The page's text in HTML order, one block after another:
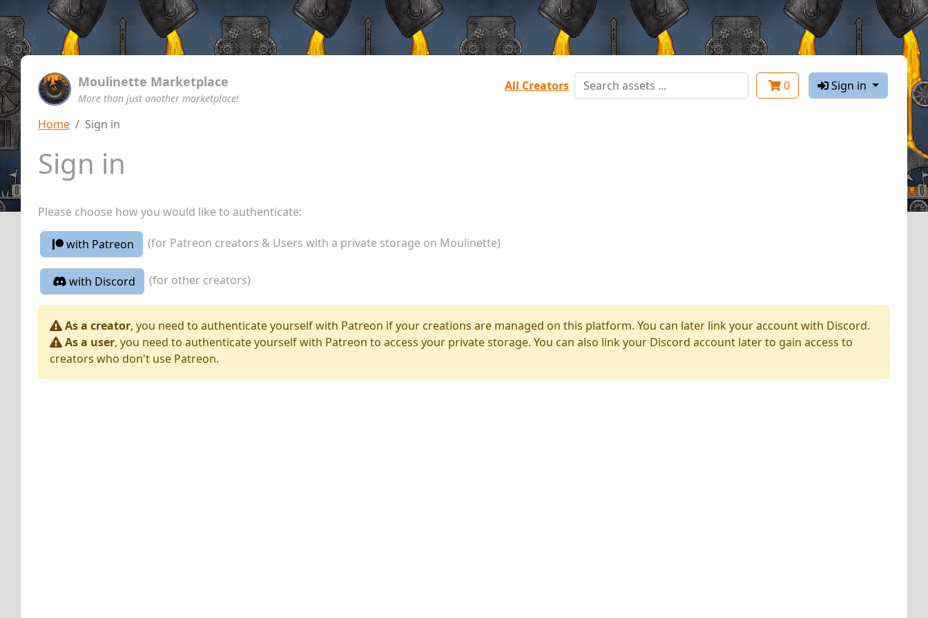
Moulinette Marketplace
More than just another marketplace!
All Creators 0 Sign in
Home Sign in
Sign in
Please choose how you would like to authenticate:
with Patreon (for Patreon creators & Users with a private storage on Moulinette)
with Discord (for other creators)
As a creator, you need to authenticate yourself with Patreon if your creations are managed on this platform. You can later link your account with Discord.
As a user, you need to authenticate yourself with Patreon to access your private storage. You can also link your Discord account later to gain access to
creators who don't use Patreon.